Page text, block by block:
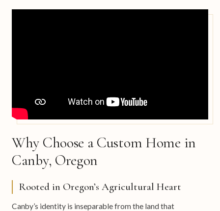
Why Choose a Custom Home in
Canby, Oregon
Rooted in Oregon’s Agricultural Heart
Canby’s identity is inseparable from the land that